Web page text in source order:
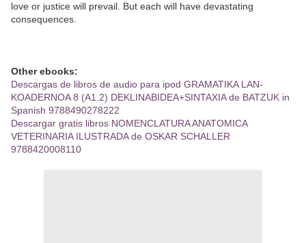
love or justice will prevail. But each will have devastating
consequences.
Other ebooks:
Descargas de libros de audio para ipod GRAMATIKA LAN-
KOADERNOA 8 (A1.2) DEKLINABIDEA+SINTAXIA de BATZUK in
Spanish 9788490278222
Descargar gratis libros NOMENCLATURA ANATOMICA
VETERINARIA ILUSTRADA de OSKAR SCHALLER
9788420008110